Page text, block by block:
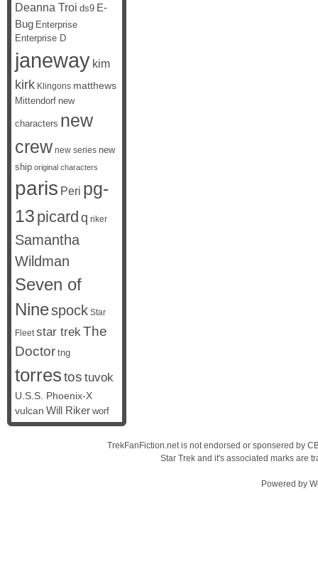
Deanna Troi ds9 E-
Bug Enterprise
Enterprise D
janeway kim
kirk Klingons matthews
Mittendorf new
characters new
crew new series new
ship original characters
paris Peri pg-
13 picard q riker
Samantha
Wildman
Seven of
Ninespock Star
Fleet star trekThe
Doctor tng
torrestos tuvok
U.S.S. Phoenix-X
vulcan Will Riker worf
TrekFanFiction.net is not endorsed or sponsered by
Star Trek and it's associated marks are
Powered by